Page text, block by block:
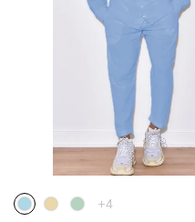
15% OFF
The
+4